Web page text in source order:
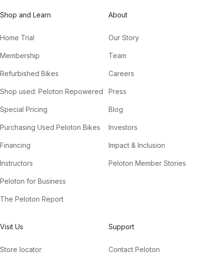
Shop and Learn
Home Trial
Membership
Refurbished Bikes
Shop used: Peloton Repowered
Special Pricing
Purchasing Used Peloton Bikes
Financing
Instructors
Peloton for Business
The Peloton Report
About
Our Story
Team
Careers
Press
Blog
Investors
Impact & Inclusion
Peloton Member Stories
Visit Us
Store locator
Support
Contact Peloton